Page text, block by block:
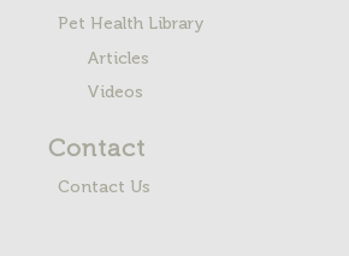
Pet Health Library
Articles
Videos
Contact
Contact Us